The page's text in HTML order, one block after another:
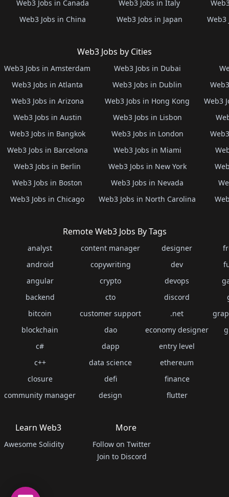
Web3 Jobs in Canada
Web3 Jobs in China
Web3 Jobs in Italy
Web3 Jobs in Japan
Web3
Web3 Jobs by Cities
Web3 Jobs in Amsterdam
Web3 Jobs in Atlanta
Web3 Jobs in Arizona
Web3 Jobs in Austin
Web3 Jobs in Bangkok
Web3 Jobs in Barcelona
Web3 Jobs in Berlin
Web3 Jobs in Boston
Web3 Jobs in Chicago
Web3 Jobs in Dubai
Web3 Jobs in Dublin
Web3 Jobs in Hong Kong
Web3 Jobs in Lisbon
Web3 Jobs in London
Web3 Jobs in Miami
Web3 Jobs in New York
Web3 Jobs in Nevada
Web3 Jobs in North Carolina
Web3
Remote Web3 Jobs By Tags
analyst
android
angular
backend
bitcoin
blockchain
c#
c++
closure
community manager
content manager
copywriting
crypto
cto
customer support
dao
dapp
data science
defi
design
designer
dev
devops
discord
.net
economy designer
entry level
ethereum
finance
flutter
Learn Web3
Awesome Solidity
More
Follow on Twitter
Join to Discord